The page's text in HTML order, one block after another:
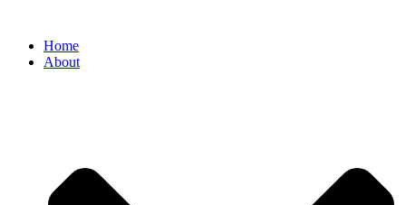
Home
About